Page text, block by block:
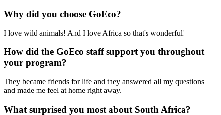
Why did you choose GoEco?
I love wild animals! And I love Africa so that's wonderful!
How did the GoEco staff support you throughout
your program?
They became friends for life and they answered all my questions
and made me feel at home right away.
What surprised you most about South Africa?